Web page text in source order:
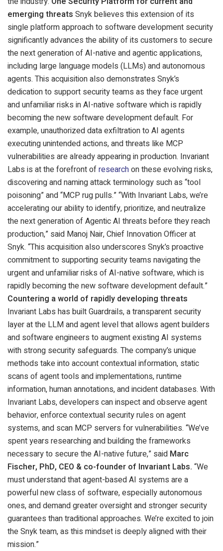
emerging threats Snyk believes this extension of its
single platform approach to software development security
significantly advances the ability of its customers to secure
the next generation of AI-native and agentic applications,
including large language models (LLMs) and autonomous
agents. This acquisition also demonstrates Snyk’s
dedication to support security teams as they face urgent
and unfamiliar risks in AI-native software which is rapidly
becoming the new software development default. For
example, unauthorized data exfiltration to AI agents
executing unintended actions, and threats like MCP
vulnerabilities are already appearing in production. Invariant
Labs is at the forefront ofresearchon these evolving risks,
discovering and naming attack terminology such as “tool
poisoning” and “MCP rug pulls.” “With Invariant Labs, we’re
accelerating our ability to identify, prioritize, and neutralize
the next generation of Agentic AI threats before they reach
production,” said Manoj Nair, Chief Innovation Officer at
Snyk. “This acquisition also underscores Snyk’s proactive
commitment to supporting security teams navigating the
urgent and unfamiliar risks of AI-native software, which is
rapidly becoming the new software development default.”
Countering a world of rapidly developing threats
Invariant Labs has built Guardrails, a transparent security
layer at the LLM and agent level that allows agent builders
and software engineers to augment existing AI systems
with strong security safeguards. The company’s unique
methods take into account contextual information, static
scans of agent tools and implementations, runtime
information, human annotations, and incident databases. With
Invariant Labs, developers can inspect and observe agent
behavior, enforce contextual security rules on agent
systems, and scan MCP servers for vulnerabilities. “We’ve
spent years researching and building the frameworks
necessary to secure the AI-native future,” said Marc
Fischer, PhD, CEO & co-founder of Invariant Labs. “We
must understand that agent-based AI systems are a
powerful new class of software, especially autonomous
ones, and demand greater oversight and stronger security
guarantees than traditional approaches. We’re excited to join
the Snyk team, as this mindset is deeply aligned with their
mission.”